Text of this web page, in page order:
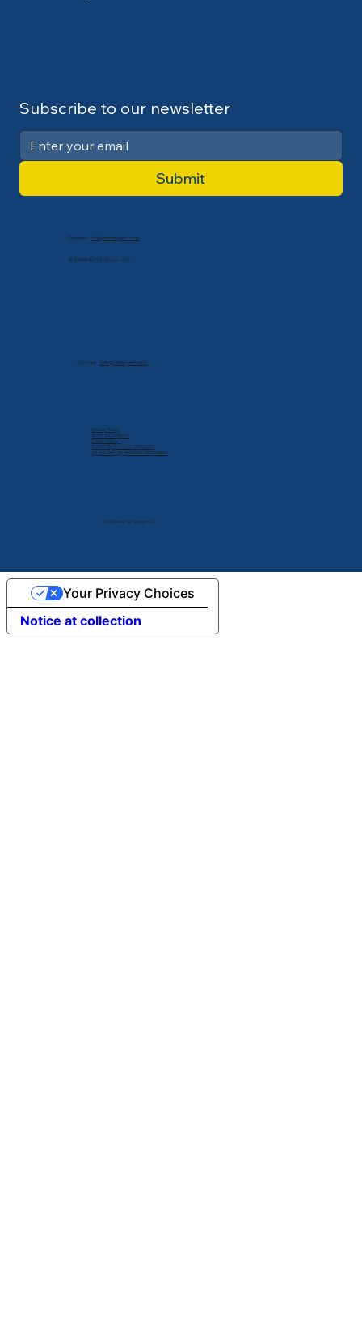
Subscribe to our newsletter
Submit
Contact: info@cdlexpert.com
© 2024 by V2 Group LLC
© 2024 by V2 Group LLC.
Privacy Policy
Terms & Conditions
Cookie Policy
Delete My Personal Infomation
Do Not Sell My Personal Information
Contact: info@cdlexpert.com
Notice at collection
Your Privacy Choices